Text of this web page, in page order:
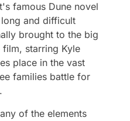
famous Dune novel
and difficult
brought to the big
film, starring Kyle
place in the vast
families battle for
of the elements